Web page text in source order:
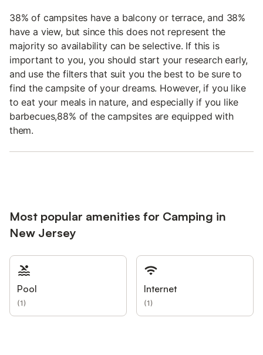
38% of campsites have a balcony or terrace, and 38%
have a view, but since this does not represent the
majority so availability can be selective. If this is
important to you, you should start your research early,
and use the filters that suit you the best to be sure to
find the campsite of your dreams. However, if you like
to eat your meals in nature, and especially if you like
barbecues,88% of the campsites are equipped with
them.
Most popular amenities for Camping in
New Jersey
Pool
(1)
Internet
(1)